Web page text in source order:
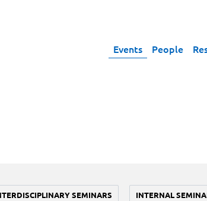
Events People
SEMINARS INTERNAL